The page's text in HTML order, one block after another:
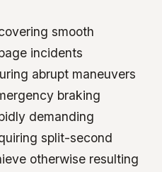
smooth
incidents
abrupt maneuvers
braking
demanding
split-second
otherwise resulting